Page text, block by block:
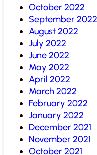
October 2022
September 2022
August 2022
July 2022
June 2022
May 2022
April 2022
March 2022
February 2022
January 2022
December 2021
November 2021
October 2021